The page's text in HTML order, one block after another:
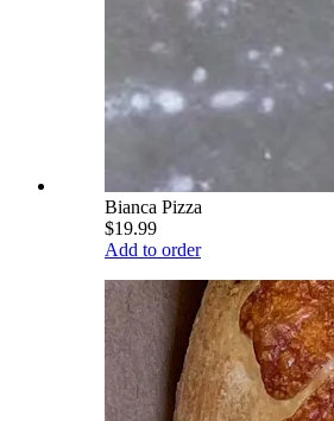
Bianca Pizza
$19.99
Add to order